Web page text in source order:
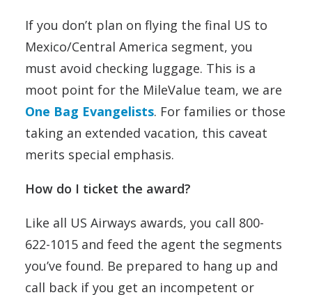
If you don’t plan on flying the final US to
Mexico/Central America segment, you
must avoid checking luggage. This is a
moot point for the MileValue team, we are
One Bag Evangelists. For families or those
taking an extended vacation, this caveat
merits special emphasis.
How do I ticket the award?
Like all US Airways awards, you call 800-
622-1015 and feed the agent the segments
you’ve found. Be prepared to hang up and
call back if you get an incompetent or